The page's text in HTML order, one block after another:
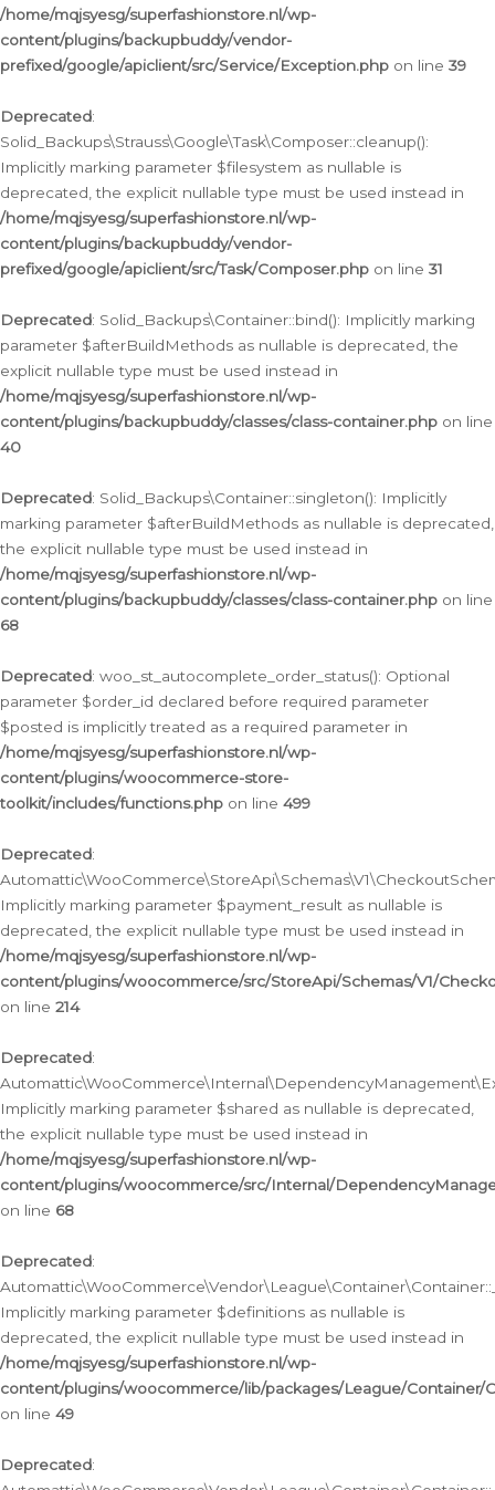
/home/mqjsyesg/superfashionstore.nl/wp-
content/plugins/backupbuddy/vendor-
prefixed/google/apiclient/src/Service/Exception.php on line 39
Deprecated:
Solid_Backups\Strauss\Google\Task\Composer::cleanup():
Implicitly marking parameter $filesystem as nullable is
deprecated, the explicit nullable type must be used instead in
/home/mqjsyesg/superfashionstore.nl/wp-
content/plugins/backupbuddy/vendor-
prefixed/google/apiclient/src/Task/Composer.php on line 31
Deprecated: Solid_Backups\Container::bind(): Implicitly marking
parameter $afterBuildMethods as nullable is deprecated, the
explicit nullable type must be used instead in
/home/mqjsyesg/superfashionstore.nl/wp-
content/plugins/backupbuddy/classes/class-container.php on line
40
Deprecated: Solid_Backups\Container::singleton(): Implicitly
marking parameter $afterBuildMethods as nullable is deprecated,
the explicit nullable type must be used instead in
/home/mqjsyesg/superfashionstore.nl/wp-
content/plugins/backupbuddy/classes/class-container.php on line
68
Deprecated: woo_st_autocomplete_order_status(): Optional
parameter $order_id declared before required parameter
$posted is implicitly treated as a required parameter in
/home/mqjsyesg/superfashionstore.nl/wp-
content/plugins/woocommerce-store-
toolkit/includes/functions.php on line 499
Deprecated:
Implicitly marking parameter $payment_result as nullable is
deprecated, the explicit nullable type must be used instead in
/home/mqjsyesg/superfashionstore.nl/wp-
content/plugins/woocommerce/src/StoreApi/Schemas/V1/
on line 214
Deprecated:
Implicitly marking parameter $shared as nullable is deprecated,
the explicit nullable type must be used instead in
/home/mqjsyesg/superfashionstore.nl/wp-
content/plugins/woocommerce/src/Internal/
on line 68
Deprecated:
Implicitly marking parameter $definitions as nullable is
deprecated, the explicit nullable type must be used instead in
/home/mqjsyesg/superfashionstore.nl/wp-
content/plugins/woocommerce/lib/packages/League/Container/
on line 49
Deprecated: